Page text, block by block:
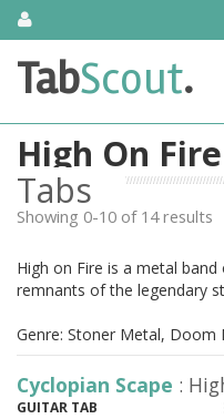
SkipAbout Us
TabScout is guitar pro tabs
search engine. You can
guitar, bass guitar
tabs. These can help you
guitar.
Find out more
Contact Us
TabScout.
High On Fire
Tabs
Showing 0-10 of 14 results
High on Fire is a metal
remnants of the legendary
Genre: Stoner Metal, Doom
Cyclopian Scape :
GUITAR TAB